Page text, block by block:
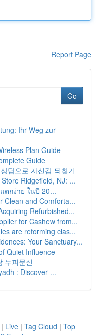
Report Page
Go
Ihr Weg zur
Plan Guide
Guide
담으로 자신감 되찾기
Ridgefield, NJ: ...
ตกง่าย ในปี 20...
Clean and Comforta...
Refurbished...
for Cashew from...
are reforming clas...
Your Sanctuary...
Quiet Influence
두피문신
: Discover ...
| Live | Tag Cloud | Top